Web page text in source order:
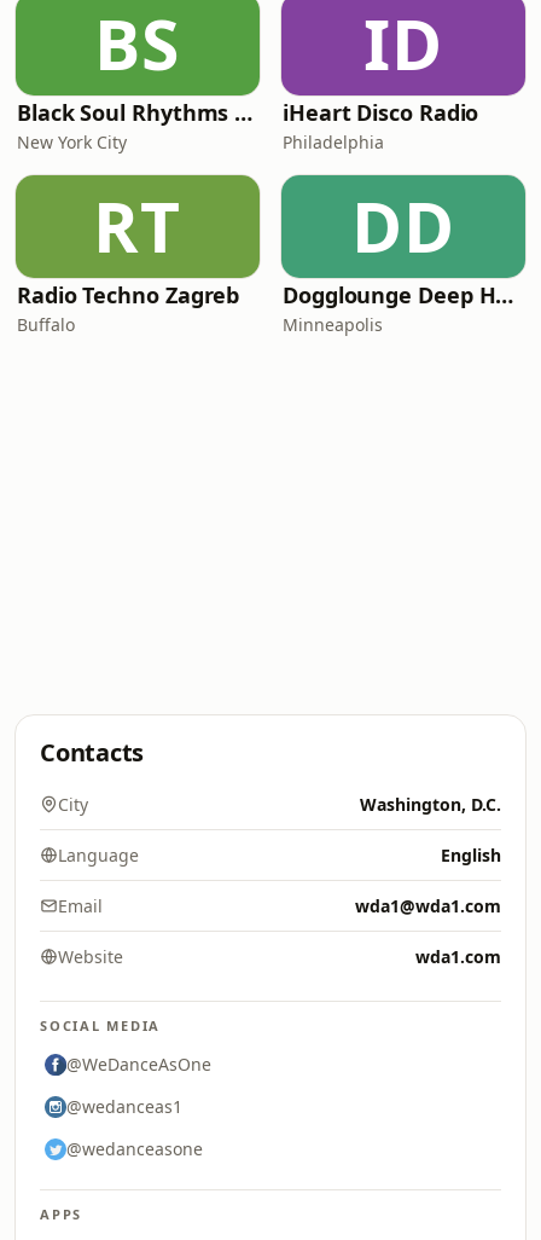
BS
Black Soul Rhythms Radio
New York City
ID
iHeart Disco Radio
Philadelphia
RT
Radio Techno Zagreb
Buffalo
DD
Dogglounge Deep House Radio
Minneapolis
Contacts
City Washington, D.C.
Language English
Email wda1@wda1.com
Website wda1.com
SOCIAL MEDIA
@WeDanceAsOne
@wedanceas1
@wedanceasone
APPS